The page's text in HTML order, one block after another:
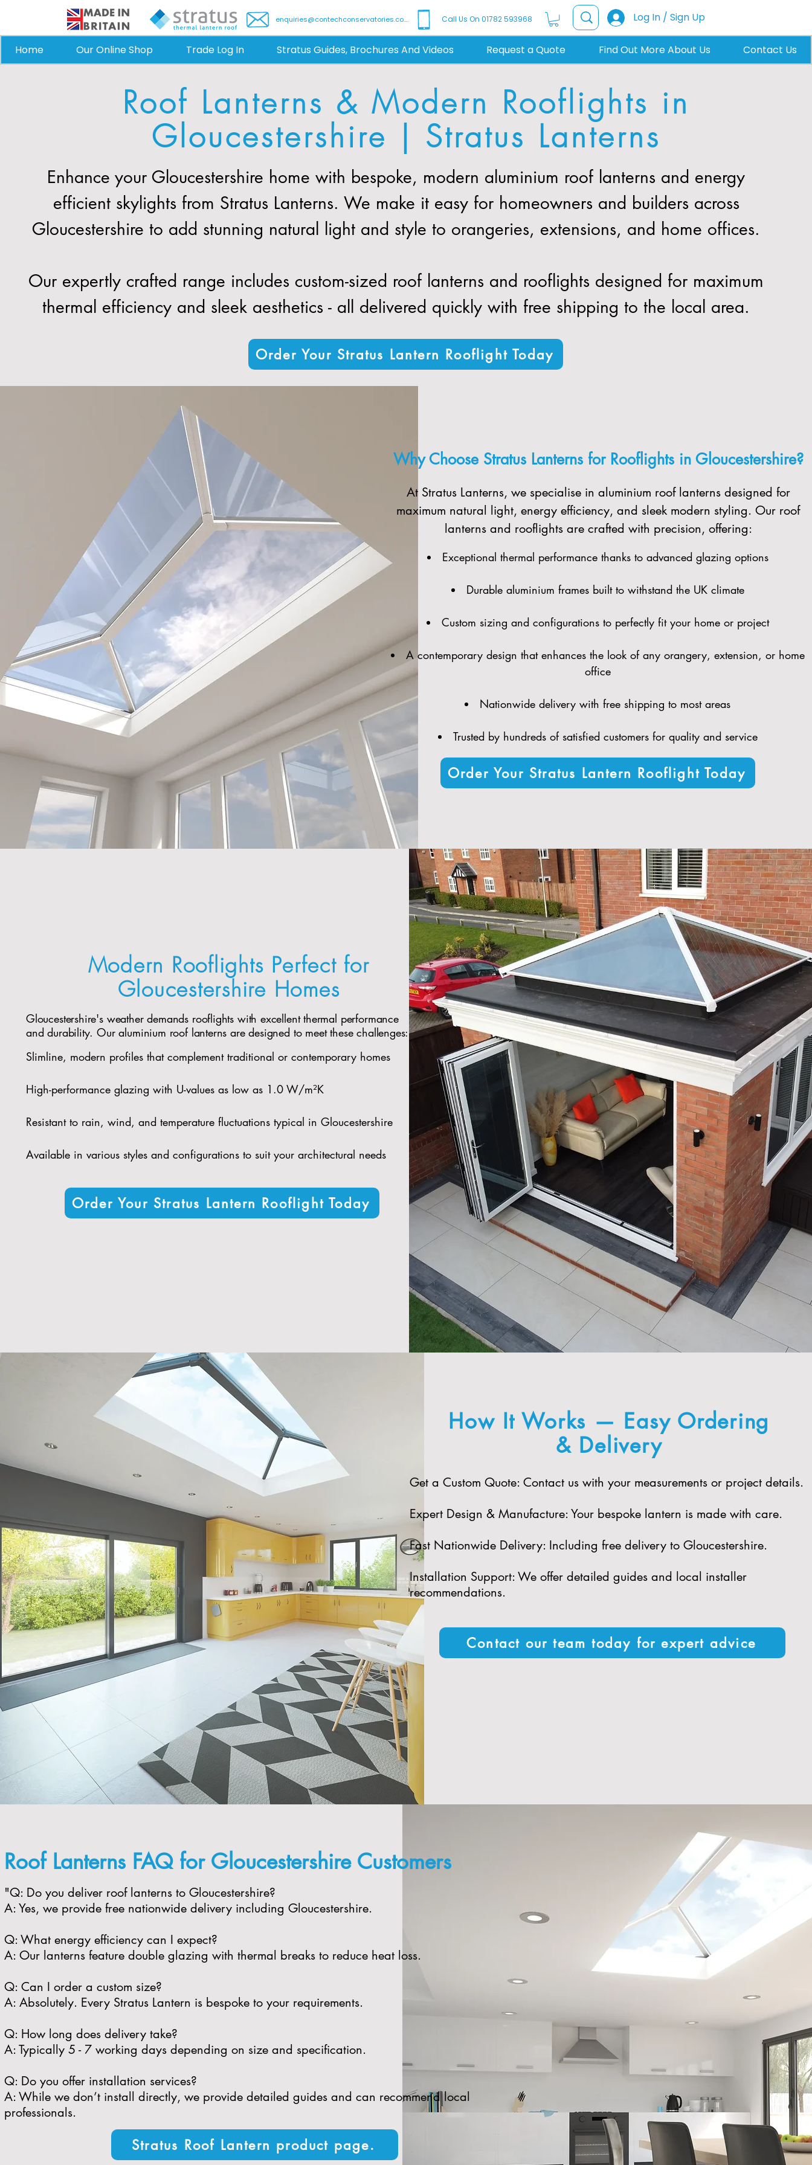
enquiries@contechconservatories.co.uk Call Us On 01782 593968 Log In / Sign Up
Home Our Online Shop Trade Log In Stratus Guides, Brochures And Videos Request a Quote Find Out More About Us Contact Us
Roof Lanterns & Modern Rooflights in
Gloucestershire | Stratus Lanterns
Enhance your Gloucestershire home with bespoke, modern aluminium roof lanterns and energy
efficient skylights from Stratus Lanterns. We make it easy for homeowners and builders across
Gloucestershire to add stunning natural light and style to orangeries, extensions, and home offices.
Our expertly crafted range includes custom-sized roof lanterns and rooflights designed for maximum
thermal efficiency and sleek aesthetics - all delivered quickly with free shipping to the local area.
Order Your Stratus Lantern Rooflight Today
Why Choose Stratus Lanterns for Rooflights in Gloucestershire?
At Stratus Lanterns, we specialise in aluminium roof lanterns designed for
maximum natural light, energy efficiency, and sleek modern styling. Our roof
lanterns and rooflights are crafted with precision, offering:
Exceptional thermal performance thanks to advanced glazing options
Durable aluminium frames built to withstand the UK climate
Custom sizing and configurations to perfectly fit your home or project
A contemporary design that enhances the look of any orangery, extension, or home
office
Nationwide delivery with free shipping to most areas
Trusted by hundreds of satisfied customers for quality and service
Order Your Stratus Lantern Rooflight Today
Modern Rooflights Perfect for
Gloucestershire Homes
Gloucestershire's weather demands rooflights with excellent thermal performance
and durability. Our aluminium roof lanterns are designed to meet these challenges:
Slimline, modern profiles that complement traditional or contemporary homes​
High-performance glazing with U-values as low as 1.0 W/m²K​
Resistant to rain, wind, and temperature fluctuations typical in Gloucestershire​
Available in various styles and configurations to suit your architectural needs
Order Your Stratus Lantern Rooflight Today
How It Works — Easy Ordering
& Delivery
Get a Custom Quote: Contact us with your measurements or project details.
Expert Design & Manufacture: Your bespoke lantern is made with care.​
Fast Nationwide Delivery: Including free delivery to Gloucestershire.​
Installation Support: We offer detailed guides and local installer
recommendations.
Contact our team today for expert advice
Roof Lanterns FAQ for Gloucestershire Customers
"​Q: Do you deliver roof lanterns to Gloucestershire?
A: Yes, we provide free nationwide delivery including Gloucestershire.
​Q: What energy efficiency can I expect?
A: Our lanterns feature double glazing with thermal breaks to reduce heat loss.
​Q: Can I order a custom size?
A: Absolutely. Every Stratus Lantern is bespoke to your requirements.
​Q: How long does delivery take?
A: Typically 5 - 7 working days depending on size and specification.
​Q: Do you offer installation services?
A: While we don’t install directly, we provide detailed guides and can recommend local
professionals.
Stratus Roof Lantern product page.